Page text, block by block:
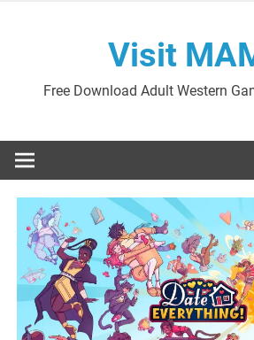
Visit
Free Download Adult Western